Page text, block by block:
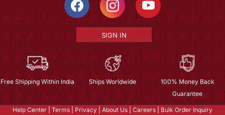
SIGN IN
Free Shipping Within India Ships Worldwide
100% Money Back
Guarantee
Help Center Terms Privacy About Us Careers Bulk Order Inquiry